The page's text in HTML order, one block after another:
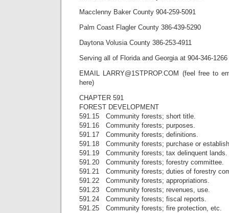
Macclenny Baker County 904-259-5091
Palm Coast Flagler County 386-439-5290
Daytona Volusia County 386-253-4911
Serving all of Florida and Georgia at 904-346-1266
EMAIL LARRY@1STPROP.COM (feel free to
here)
CHAPTER 591
FOREST DEVELOPMENT
591.15 Community forests; short title.
591.16 Community forests; purposes.
591.17 Community forests; definitions.
591.18 Community forests; purchase or
591.19 Community forests; tax delinquent lands.
591.20 Community forests; forestry committee.
591.21 Community forests; duties of forestry
591.22 Community forests; appropriations.
591.23 Community forests; revenues, use.
591.24 Community forests; fiscal reports.
591.25 Community forests; fire protection, etc.